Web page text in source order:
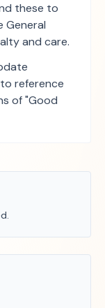
these to
General
and care.
reference
of "Good